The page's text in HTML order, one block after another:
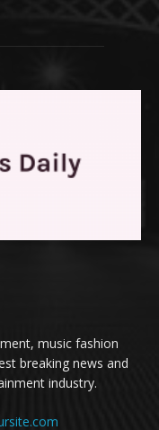
music fashion
breaking news and
industry.